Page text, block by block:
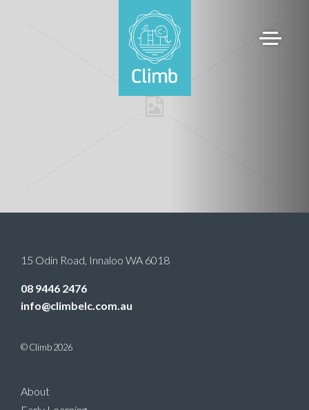
15 Odin Road, Innaloo WA 6018
08 9446 2476
info@climbelc.com.au
© Climb 2026
About